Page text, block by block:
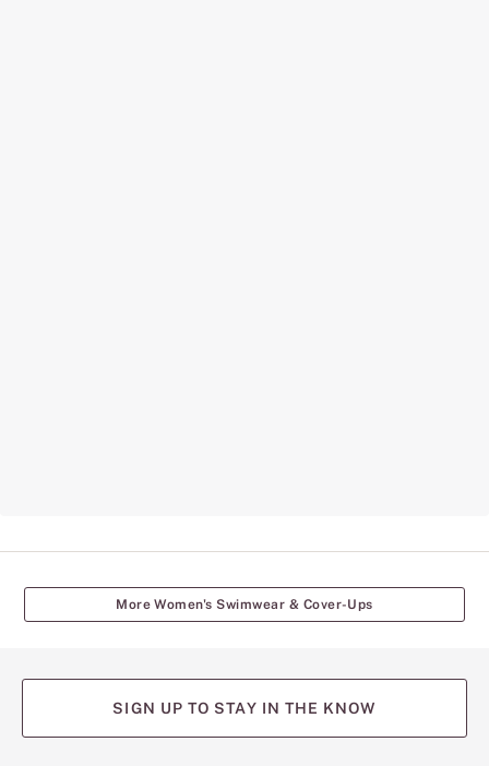
More Women's Swimwear & Cover-Ups
SIGN UP TO STAY IN THE KNOW